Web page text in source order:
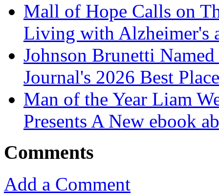
Mall of Hope Calls on
Living with Alzheimer's
Johnson Brunetti
Journal's 2026 Best
Man of the Year Liam
Presents A New ebook
Comments
Add a Comment